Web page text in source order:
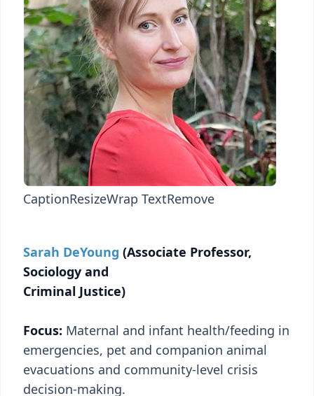
CaptionResizeWrap TextRemove
Sarah DeYoung (Associate Professor,
Sociology and
Criminal Justice)
Focus: Maternal and infant health/feeding in
emergencies, pet and companion animal
evacuations and community-level crisis
decision-making.